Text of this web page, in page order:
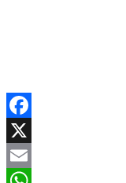
Facebook
X
Email